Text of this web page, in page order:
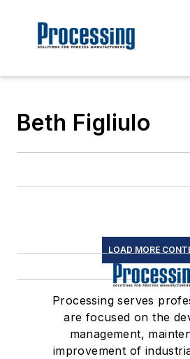
Beth Figliulo
LOAD MORE
Processing serves
are focused on the
management,
improvement of